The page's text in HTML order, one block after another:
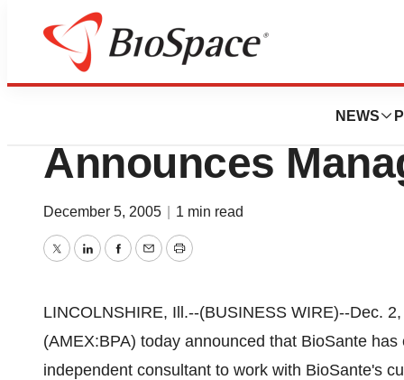
NEWS
News
BioSante
Announces
December 5, 2005 1 min read
TwitterLinkedInFacebook
EmailPrint
LINCOLNSHIRE, Ill.--(BUSINESS WIRE)--Dec.
(AMEX:BPA) today announced that BioSante
independent consultant to work with BioSante's